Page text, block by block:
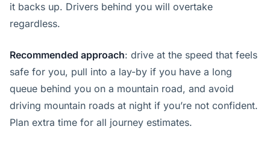
it backs up. Drivers behind you will overtake
regardless.
Recommended approach: drive at the speed that feels
safe for you, pull into a lay-by if you have a long
queue behind you on a mountain road, and avoid
driving mountain roads at night if you’re not confident.
Plan extra time for all journey estimates.